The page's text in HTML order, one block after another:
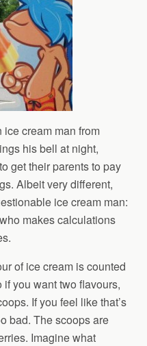
cream man from
his bell at night,
get their parents to pay
Albeit very different,
ice cream man:
makes calculations
of ice cream is counted
you want two flavours,
If you feel like that’s
bad. The scoops are
Imagine what